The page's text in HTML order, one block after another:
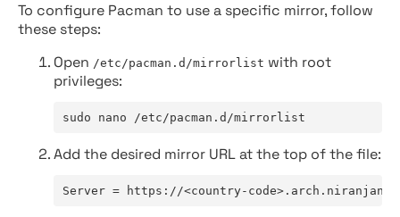
To configure Pacman to use a specific mirror, follow
these steps:
Open /etc/pacman.d/mirrorlist with root
privileges:
sudo nano /etc/pacman.d/mirrorlist
Add the desired mirror URL at the top of the file:
Server = https://<country-